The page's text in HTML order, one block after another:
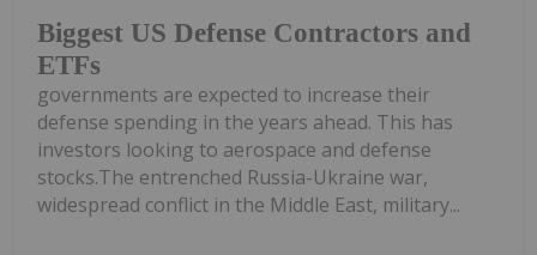
Biggest US Defense Contractors and
ETFs
governments are expected to increase their
defense spending in the years ahead. This has
investors looking to aerospace and defense
stocks.The entrenched Russia-Ukraine war,
widespread conflict in the Middle East, military...